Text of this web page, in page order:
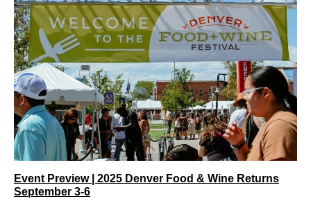
Event Preview | 2025 Denver Food & Wine Returns
September 3-6